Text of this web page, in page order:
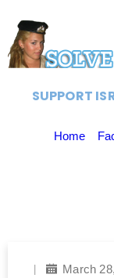
SUPPORT
Home
March